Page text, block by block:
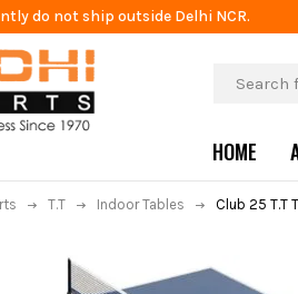
do not ship outside Delhi NCR.
HOME
T.T Indoor Tables Club 25 T.T